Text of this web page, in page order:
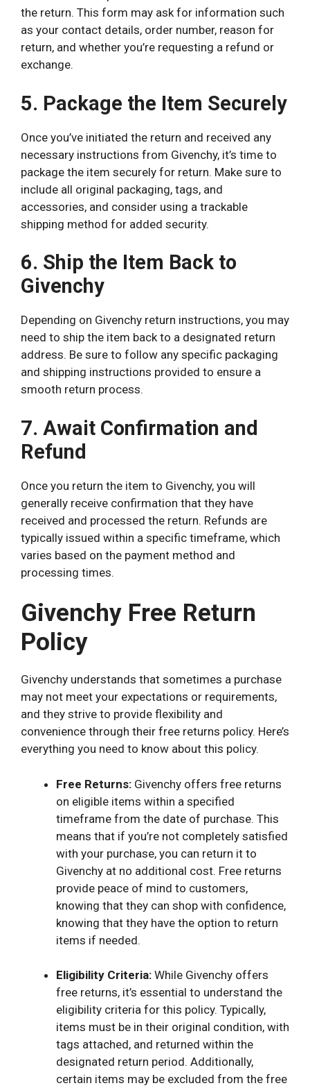
the return. This form may ask for information such
as your contact details, order number, reason for
return, and whether you’re requesting a refund or
exchange.
5. Package the Item Securely
Once you’ve initiated the return and received any
necessary instructions from Givenchy, it’s time to
package the item securely for return. Make sure to
include all original packaging, tags, and
accessories, and consider using a trackable
shipping method for added security.
6. Ship the Item Back to
Givenchy
Depending on Givenchy return instructions, you may
need to ship the item back to a designated return
address. Be sure to follow any specific packaging
and shipping instructions provided to ensure a
smooth return process.
7. Await Confirmation and
Refund
Once you return the item to Givenchy, you will
generally receive confirmation that they have
received and processed the return. Refunds are
typically issued within a specific timeframe, which
varies based on the payment method and
processing times.
Givenchy Free Return
Policy
Givenchy understands that sometimes a purchase
may not meet your expectations or requirements,
and they strive to provide flexibility and
convenience through their free returns policy. Here’s
everything you need to know about this policy.
Free Returns: Givenchy offers free returns
on eligible items within a specified
timeframe from the date of purchase. This
means that if you’re not completely satisfied
with your purchase, you can return it to
Givenchy at no additional cost. Free returns
provide peace of mind to customers,
knowing that they can shop with confidence,
knowing that they have the option to return
items if needed.
Eligibility Criteria: While Givenchy offers
free returns, it’s essential to understand the
eligibility criteria for this policy. Typically,
items must be in their original condition, with
tags attached, and returned within the
designated return period. Additionally,
certain items may be excluded from the free